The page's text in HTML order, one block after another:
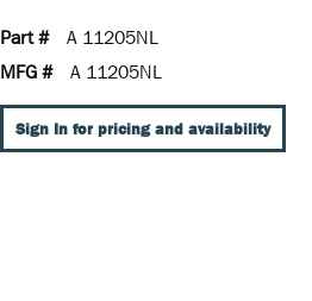
Part #
A 11205NL
MFG #
A 11205NL
Sign In for pricing and availability